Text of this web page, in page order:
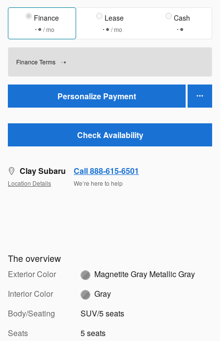
Finance
/ mo
Lease
/ mo
Cash
Finance Terms
Personalize Payment
Check Availability
Clay Subaru
Location Details
Call 888-615-6501
We’re here to help
The overview
Exterior Color
Magnetite Gray Metallic Gray
Interior Color
Gray
Body/Seating
SUV/5 seats
Seats
5 seats